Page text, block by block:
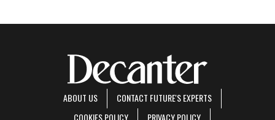
ABOUT US
CONTACT FUTURE'S EXPERTS
COOKIES POLICY
PRIVACY POLICY